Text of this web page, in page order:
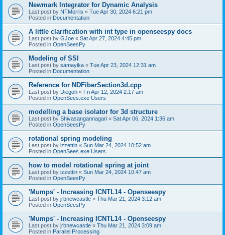
Newmark Integrator for Dynamic Analysis
Last post by NTMorris « Tue Apr 30, 2024 6:21 pm
Posted in Documentation
A little clarification with int type in openseespy docs
Last post by GJoe « Sat Apr 27, 2024 4:45 pm
Posted in OpenSeesPy
Modeling of SSI
Last post by samayika « Tue Apr 23, 2024 12:31 am
Posted in Documentation
Reference for NDFiberSection3d.cpp
Last post by Diegoh « Fri Apr 12, 2024 2:17 am
Posted in OpenSees.exe Users
modelling a base isolator for 3d structure
Last post by Shivasangannagari « Sat Apr 06, 2024 1:36 am
Posted in OpenSeesPy
rotational spring modeling
Last post by izzettin « Sun Mar 24, 2024 10:52 am
Posted in OpenSees.exe Users
how to model rotational spring at joint
Last post by izzettin « Sun Mar 24, 2024 10:47 am
Posted in OpenSeesPy
'Mumps' - Increasing ICNTL14 - Openseespy
Last post by jrbnewcastle « Thu Mar 21, 2024 3:12 am
Posted in OpenSeesPy
'Mumps' - Increasing ICNTL14 - Openseespy
Last post by jrbnewcastle « Thu Mar 21, 2024 3:09 am
Posted in Parallel Processing